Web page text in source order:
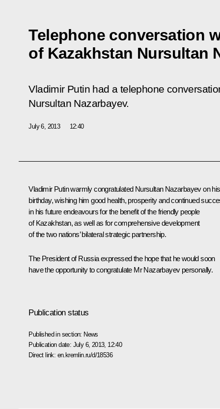
Telephone conversation
of Kazakhstan Nursultan
Vladimir Putin had a telephone
Nursultan Nazarbayev.
July 6, 2013 12:40
Vladimir Putin warmly congratulated Nursultan Nazarbayevon his
birthday, wishing him good health, prosperity and continued
in his future endeavours for the benefit of the friendly people
of Kazakhstan, as well as for comprehensive development
of the two nations’ bilateral strategic partnership.
The President of Russia expressed the hope that he would soon
have the opportunity to congratulate Mr Nazarbayev personally.
Publication status
Published in section: News
Publication date: July 6, 2013, 12:40
Direct link: en.kremlin.ru/d/18536